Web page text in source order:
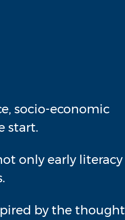
socio-economic
start.
only early literacy
by the thought